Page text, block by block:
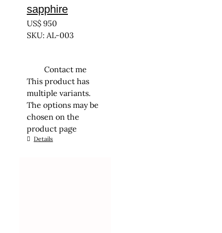
sapphire
US$ 950
SKU: AL-003
Contact me
This product has
multiple variants.
The options may be
chosen on the
product page
Details